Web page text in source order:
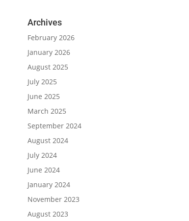
Archives
February 2026
January 2026
August 2025
July 2025
June 2025
March 2025
September 2024
August 2024
July 2024
June 2024
January 2024
November 2023
August 2023